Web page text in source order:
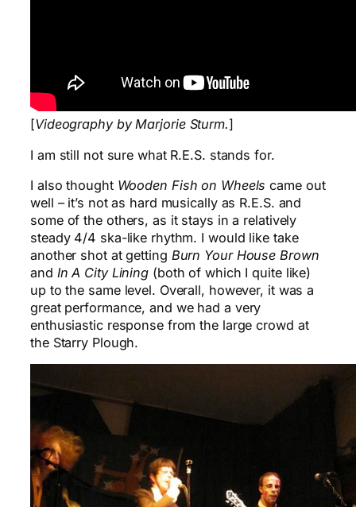
[Videography by Marjorie Sturm.]
I am still not sure what R.E.S. stands for.
I also thought Wooden Fish on Wheels came out
well – it’s not as hard musically as R.E.S. and
some of the others, as it stays in a relatively
steady 4/4 ska-like rhythm. I would like take
another shot at getting Burn Your House Brown
and In A City Lining (both of which I quite like)
up to the same level. Overall, however, it was a
great performance, and we had a very
enthusiastic response from the large crowd at
the Starry Plough.